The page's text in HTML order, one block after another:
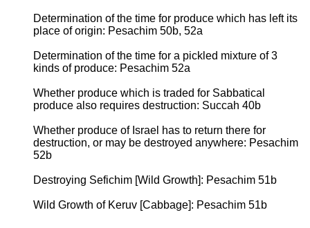
Determination of the time for produce which has left its
place of origin: Pesachim 50b, 52a
Determination of the time for a pickled mixture of 3
kinds of produce: Pesachim 52a
Whether produce which is traded for Sabbatical
produce also requires destruction: Succah 40b
Whether produce of Israel has to return there for
destruction, or may be destroyed anywhere: Pesachim
52b
Destroying Sefichim [Wild Growth]: Pesachim 51b
Wild Growth of Keruv [Cabbage]: Pesachim 51b